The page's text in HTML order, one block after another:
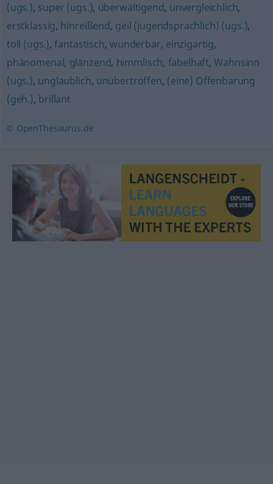
(ugs.), super (ugs.), überwältigend, unvergleichlich,
erstklassig, hinreißend, geil (jugendsprachlich) (ugs.),
toll (ugs.),fantastisch,wunderbar, einzigartig,
phänomenal, glänzend, himmlisch, fabelhaft,Wahnsinn
(ugs.), unglaublich, unübertroffen, (eine) Offenbarung
(geh.), brillant
© OpenThesaurus.de